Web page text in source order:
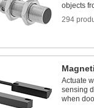
objects
294
Actuate
sensing
when